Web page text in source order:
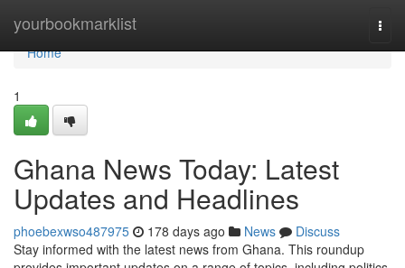
yourbookmarklist
Home
Home
1
Ghana News Today: Latest
Updates and Headlines
phoebexwso487975 178 days ago News
Discuss
Stay informed with the latest news from Ghana. This roundup